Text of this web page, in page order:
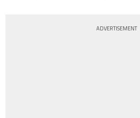
ADVERTISEMENT